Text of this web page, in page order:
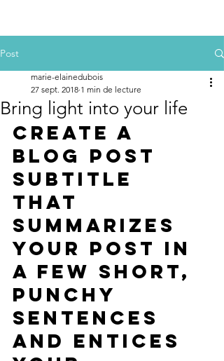
Post
Bring light into your life
marie-elainedubois
27 sept. 2018 1 min de lecture
Create a
blog post
subtitle
that
summarizes
your post in
a few short,
punchy
sentences
and entices